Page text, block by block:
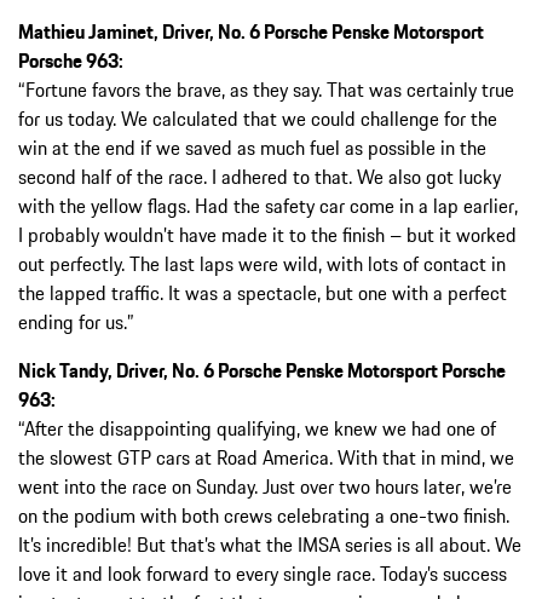
Mathieu Jaminet, Driver, No. 6 Porsche Penske Motorsport
Porsche 963:
“Fortune favors the brave, as they say. That was certainly true
for us today. We calculated that we could challenge for the
win at the end if we saved as much fuel as possible in the
second half of the race. I adhered to that. We also got lucky
with the yellow flags. Had the safety car come in a lap earlier,
I probably wouldn’t have made it to the finish – but it worked
out perfectly. The last laps were wild, with lots of contact in
the lapped traffic. It was a spectacle, but one with a perfect
ending for us.”
Nick Tandy, Driver, No. 6 Porsche Penske Motorsport Porsche
963:
“After the disappointing qualifying, we knew we had one of
the slowest GTP cars at Road America. With that in mind, we
went into the race on Sunday. Just over two hours later, we’re
on the podium with both crews celebrating a one-two finish.
It’s incredible! But that’s what the IMSA series is all about. We
love it and look forward to every single race. Today’s success